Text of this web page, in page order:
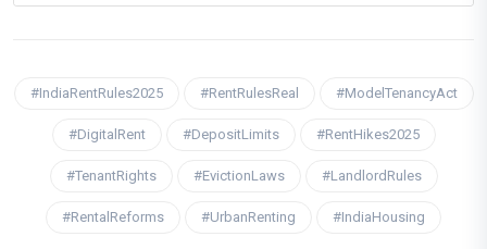
#IndiaRentRules2025 #RentRulesReal #ModelTenancyAct
#DigitalRent #DepositLimits #RentHikes2025
#TenantRights #EvictionLaws #LandlordRules
#RentalReforms #UrbanRenting #IndiaHousing